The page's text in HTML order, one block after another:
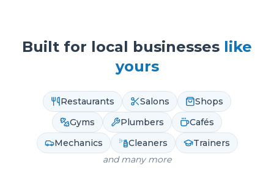
Built for local businesses like
yours
Restaurants Salons
Shops
Gyms
Plumbers
Cafés
Mechanics
Cleaners
Trainers
and many more